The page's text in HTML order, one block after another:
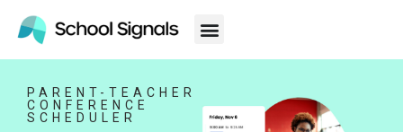
PARENT-TEACHER
CONFERENCE
SCHEDULER